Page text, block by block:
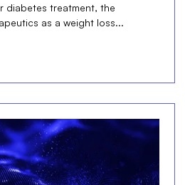
diabetes treatment, the
as a weight loss...